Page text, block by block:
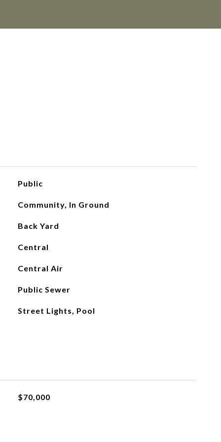
Public
Community, In Ground
Back Yard
Central
Central Air
Public Sewer
Street Lights, Pool
$70,000